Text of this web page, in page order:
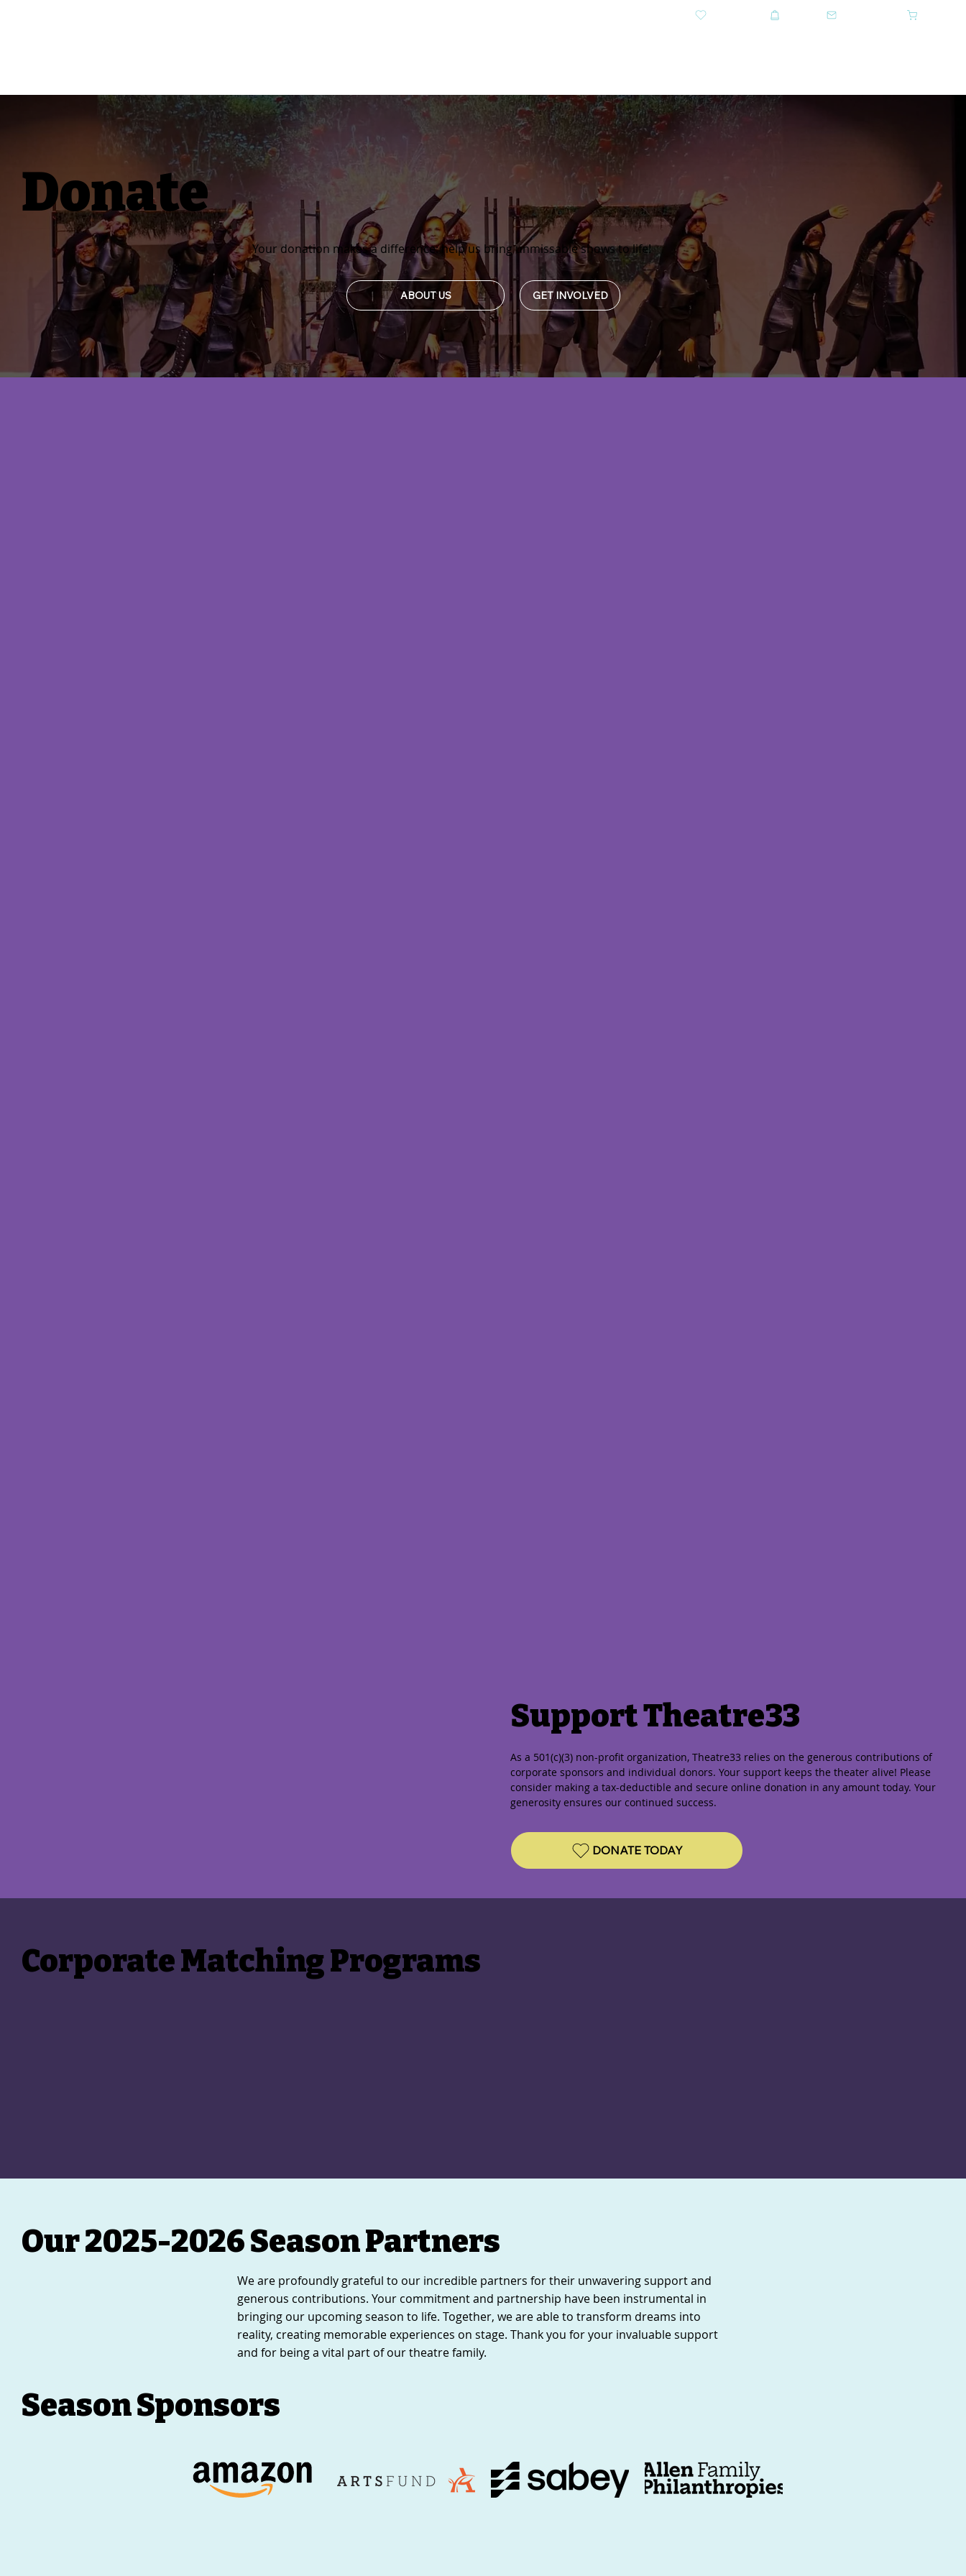
Donate
Your donation makes a difference: help us bring unmissable shows to life!
ABOUT US GET INVOLVED
Support Theatre33
As a 501(c)(3) non-profit organization, Theatre33 relies on the generous contributions of
corporate sponsors and individual donors. Your support keeps the theater alive! Please
consider making a tax-deductible and secure online donation in any amount today. Your
generosity ensures our continued success.
DONATE TODAY
Corporate Matching Programs
Our 2025-2026 Season Partners
We are profoundly grateful to our incredible partners for their unwavering support and
generous contributions. Your commitment and partnership have been instrumental in
bringing our upcoming season to life. Together, we are able to transform dreams into
reality, creating memorable experiences on stage. Thank you for your invaluable support
and for being a vital part of our theatre family.
Season Sponsors